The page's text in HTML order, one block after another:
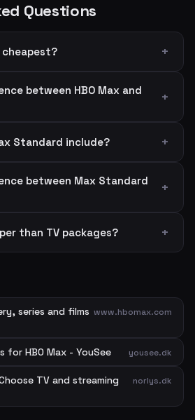
Questions
cheapest?
between HBO Max and
Standard include?
between Max Standard
than TV packages?
series and films www.hbomax.com
for HBO Max - YouSee yousee.dk
TV and streaming
norlys.dk